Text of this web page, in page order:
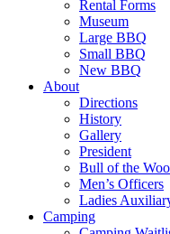
Rental Forms
Museum
Large BBQ
Small BBQ
New BBQ
About
Directions
History
Gallery
President
Bull of the
Men’s Officers
Ladies
Camping